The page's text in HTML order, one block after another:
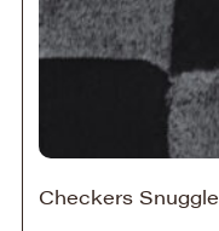
Checkers Snuggle